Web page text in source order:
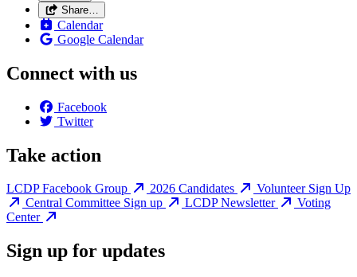
Share…
Calendar
Google Calendar
Connect with us
Facebook
Twitter
Take action
LCDP Facebook Group 2026 Candidates
Volunteer Sign Up
Central Committee Sign up
LCDP Newsletter
Voting
Center
Sign up for updates